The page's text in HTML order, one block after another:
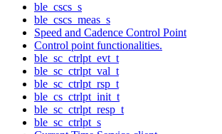
ble_cscs_s
ble_cscs_meas_s
Speed and Cadence Control Point
Control point functionalities.
ble_sc_ctrlpt_evt_t
ble_sc_ctrlpt_val_t
ble_sc_ctrlpt_rsp_t
ble_cs_ctrlpt_init_t
ble_sc_ctrlpt_resp_t
ble_sc_ctrlpt_s